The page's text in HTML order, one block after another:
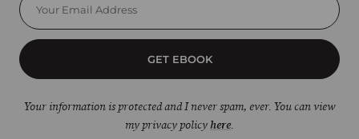
GET EBOOK
Your information is protected and I never spam, ever. You can view
my privacy policy here.